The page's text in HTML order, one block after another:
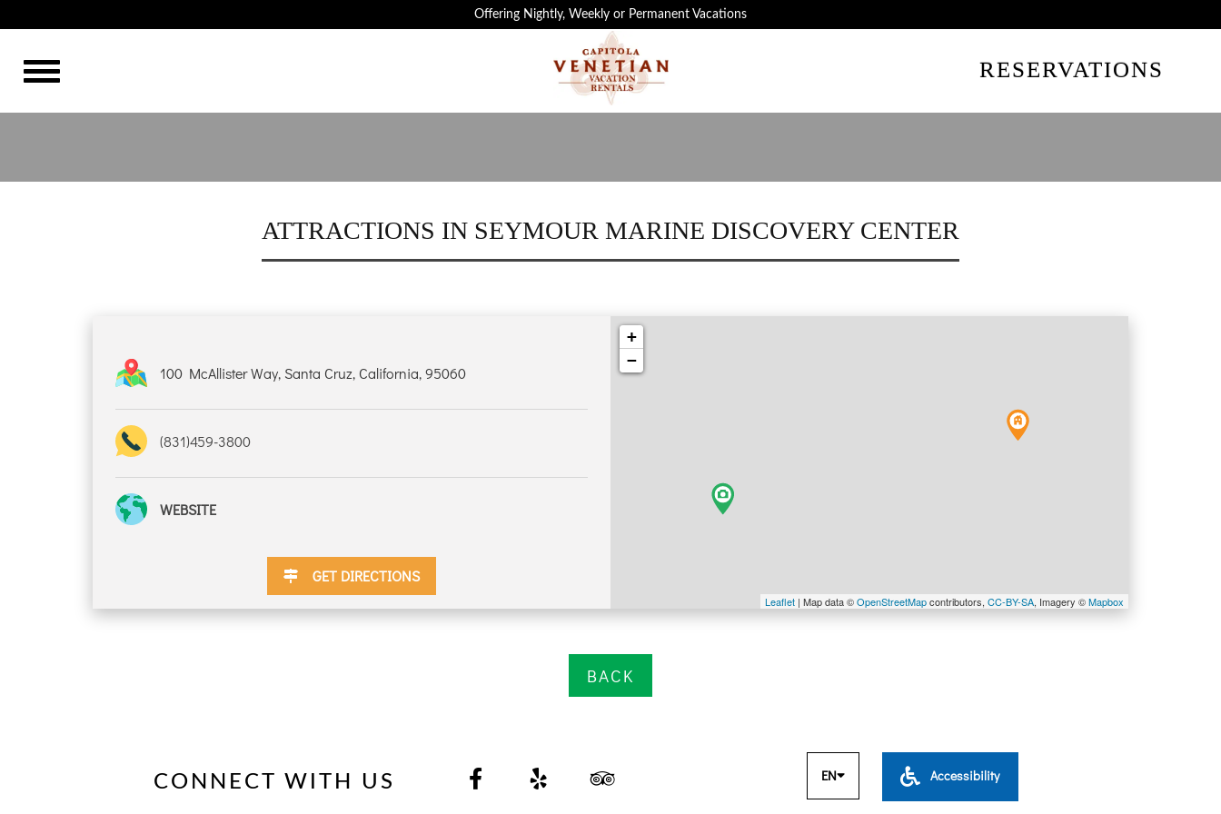
Offering Nightly, Weekly or Permanent Vacations
RESERVATIONS
HOME
HISTORY
DISCOUNTS
DESTINATION
THE BEST ATTRACTIONS IN CAPITOLA ARE JUST MINUTES AWAY
ATTRACTIONS IN SEYMOUR MARINE DISCOVERY CENTER
100 McAllister Way, Santa Cruz, California, 95060
(831)459-3800
WEBSITE
GET DIRECTIONS
+
−
Leaflet | Map data ©OpenStreetMapcontributors, CC-BY-SA, Imagery ©Mapbox
BACK
CONNECT WITH US EN Accessibility